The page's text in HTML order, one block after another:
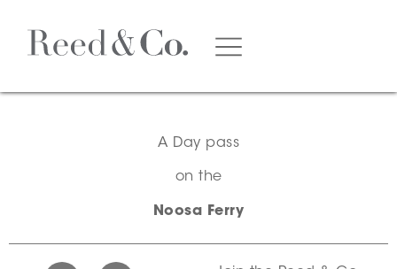
A Day pass
on the
Noosa Ferry